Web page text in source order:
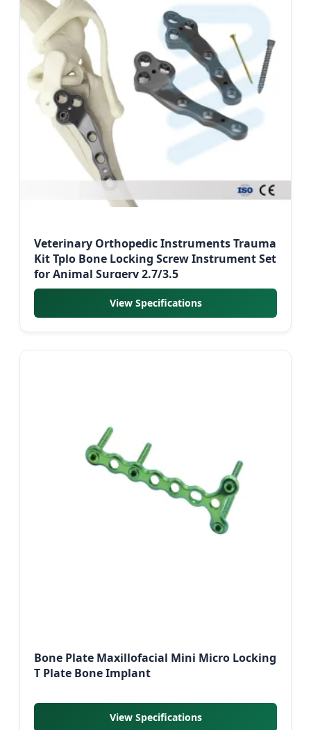
Veterinary Orthopedic Instruments Trauma
Kit Tplo Bone Locking Screw Instrument Set
for Animal Surgery 2.7/3.5
View Specifications
Bone Plate Maxillofacial Mini Micro Locking
T Plate Bone Implant
View Specifications